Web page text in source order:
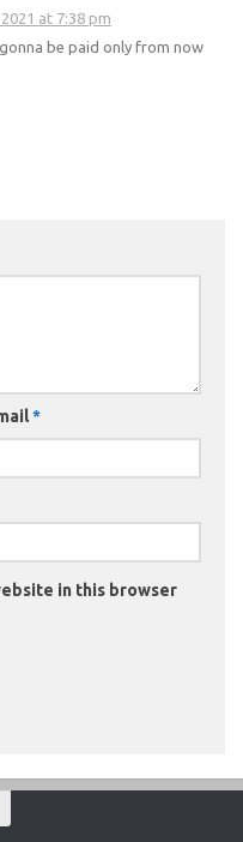
2021 at 7:38 pm
be paid only from now
*
in this browser